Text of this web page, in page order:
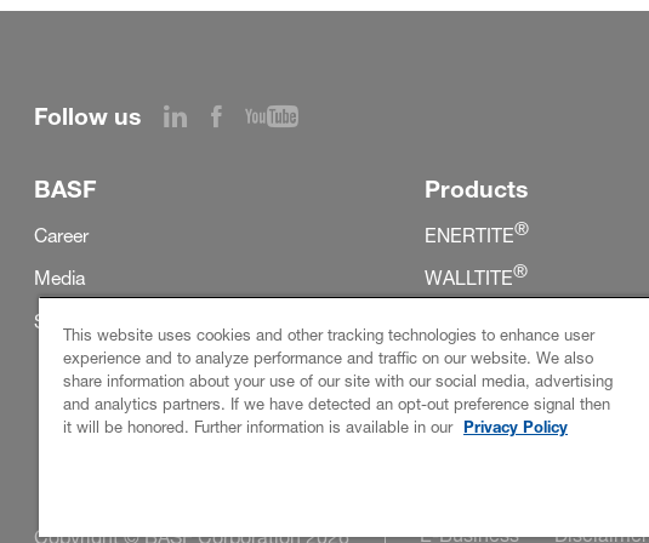
Follow us
BASF
Career
Media
Sustainability
Products
ENERTITE®
WALLTITE®
Copyright © BASF Corporation 2026 E-Business Disclaimer
This website uses cookies and other tracking technologies to enhance user
experience and to analyze performance and traffic on our website. We also
share information about your use of our site with our social media, advertising
and analytics partners. If we have detected an opt-out preference signal then
it will be honored. Further information is available in our Privacy Policy